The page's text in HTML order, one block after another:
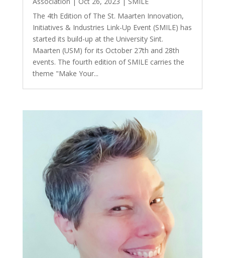
The 4th Edition of The St. Maarten Innovation,
Initiatives & Industries Link-Up Event (SMILE) has
started its build-up at the University Sint.
Maarten (USM) for its October 27th and 28th
events. The fourth edition of SMILE carries the
theme "Make Your...